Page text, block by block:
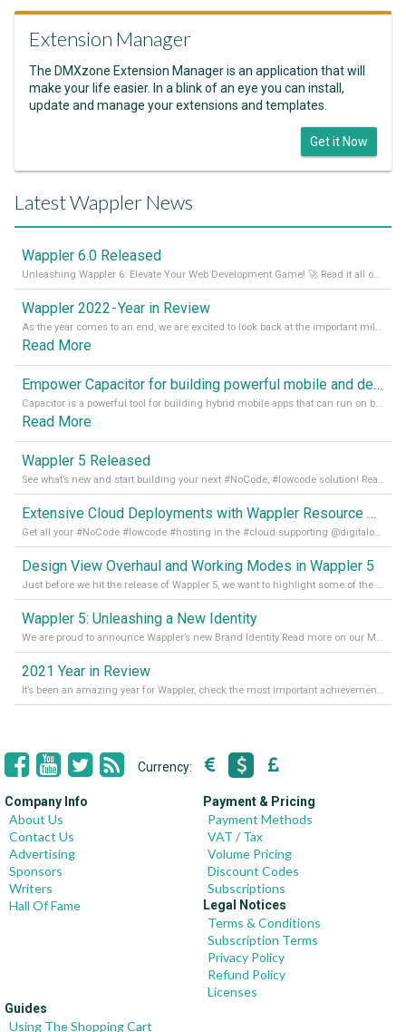
Extension Manager
The DMXzone Extension Manager is an application that will
make your life easier. In a blink of an eye you can install,
update and manage your extensions and templates.
Get it Now
Latest Wappler News
Wappler 6.0 Released
Unleashing Wappler 6: Elevate Your Web Development Game! 🚀 Read it all on our Medium Blog
Wappler 2022 - Year in Review
As the year comes to an end, we are excited to look back at the important milestones of Wappler development in 2022. From new design tools to improved performance, we have been working hard to bring you the best possible experience. Thank you for your support and we can’t wait to see what the next
Read More
Empower Capacitor for building powerful mobile and desktop apps with local databases in Wappler
Capacitor is a powerful tool for building hybrid mobile apps that can run on both Android and iOS devices. Its integration with Wappler makes it even easier for developers to build and manage mobile apps with robust database integration. In this article, we explore the benefits of using Capacitor for app development and how it
Read More
Wappler 5 Released
See what’s new and start building your next #NoCode, #lowcode solution! Read it all in our Medium Blog
Extensive Cloud Deployments with Wappler Resource Manager
Get all your #NoCode #lowcode #hosting in the #cloud supporting @digitalocean @linode and @Hetzner_Online directly! Read more on our Medium Blog
Design View Overhaul and Working Modes in Wappler 5
Just before we hit the release of Wappler 5, we want to highlight some of the new features of Wappler, which include newly updated working modes, as well as a completely overhauled design view. Read it all in our Medium Blog
Wappler 5: Unleashing a New Identity
We are proud to announce Wappler’s new Brand Identity Read more on our Medium Blog
2021 Year in Review
It’s been an amazing year for Wappler, check the most important achievements for 2021! Read more on our Medium Blog
Currency:
Company Info
About Us
Contact Us
Advertising
Sponsors
Writers
Hall Of Fame
Payment & Pricing
Payment Methods
VAT / Tax
Volume Pricing
Discount Codes
Subscriptions
Legal Notices
Terms & Conditions
Subscription Terms
Privacy Policy
Refund Policy
Licenses
Guides
Using The Shopping Cart